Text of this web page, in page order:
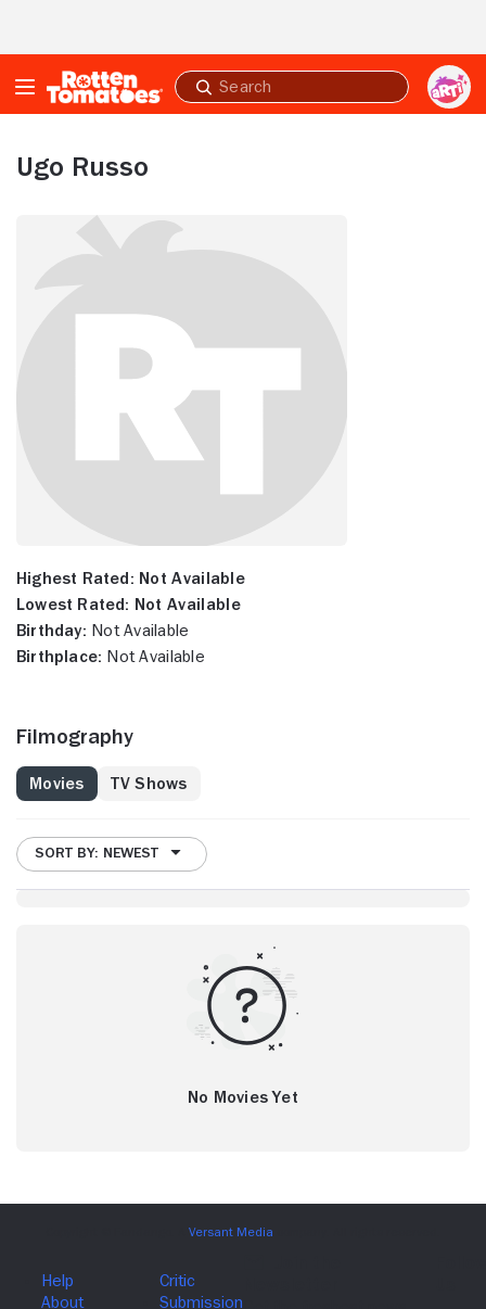
Submit
search
Ugo Russo
Highest Rated: Not Available
Lowest Rated: Not Available
Birthday: Not Available
Birthplace: Not Available
Filmography
Movies TV Shows
SORT BY: NEWEST
No Movies Yet